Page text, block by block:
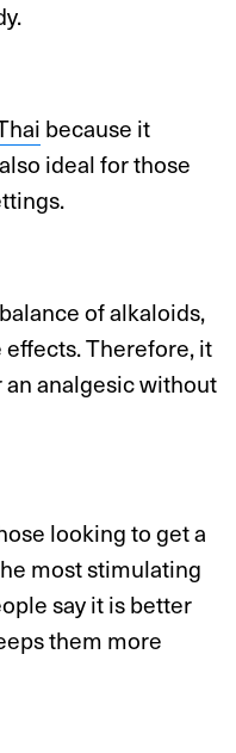
because it
ideal for those
of alkaloids,
Therefore, it
analgesic without
looking to get a
most stimulating
say it is better
them more